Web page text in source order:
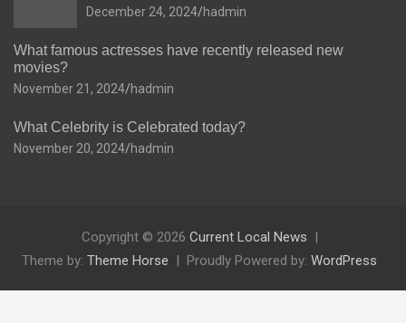
December 24, 2024 hadmin
What famous actresses have recently released new
movies?
November 21, 2024 hadmin
What Celebrity is Celebrated today?
November 20, 2024 hadmin
Copyright © 2026 Current Local News
Theme by: Theme Horse Proudly Powered by: WordPress